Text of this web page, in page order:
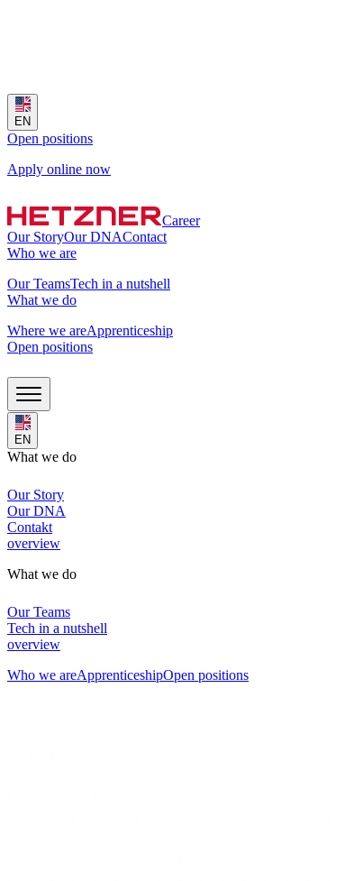
EN
Open positions
Apply online now
Career
Our StoryOur DNAContact
Who we are
Our TeamsTech in a nutshell
What we do
Where we areApprenticeship
Open positions
EN
What we do
Our Story
Our DNA
Contakt
overview
What we do
Our Teams
Tech in a nutshell
overview
Who we areApprenticeshipOpen positions